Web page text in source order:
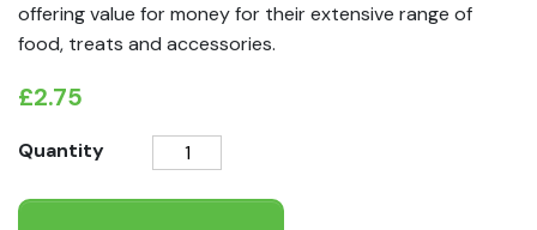
offering value for money for their extensive range of
food, treats and accessories.
£2.75
Quantity
Supa
Suet